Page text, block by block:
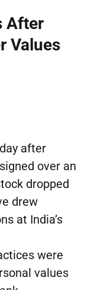
After
Values
after
over an
dropped
drew
at India’s
were
values